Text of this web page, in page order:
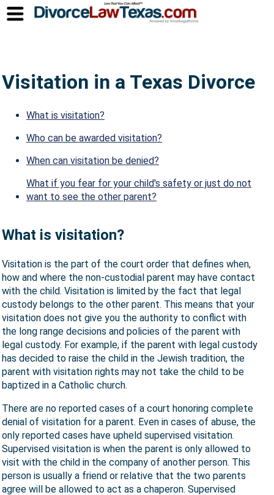
Visitation in a Texas Divorce
What is visitation?
Who can be awarded visitation?
When can visitation be denied?
What if you fear for your child's safety or just do not
want to see the other parent?
What is visitation?
Visitation is the part of the court order that defines when,
how and where the non-custodial parent may have contact
with the child. Visitation is limited by the fact that legal
custody belongs to the other parent. This means that your
visitation does not give you the authority to conflict with
the long range decisions and policies of the parent with
legal custody. For example, if the parent with legal custody
has decided to raise the child in the Jewish tradition, the
parent with visitation rights may not take the child to be
baptized in a Catholic church.
There are no reported cases of a court honoring complete
denial of visitation for a parent. Even in cases of abuse, the
only reported cases have upheld supervised visitation.
Supervised visitation is when the parent is only allowed to
visit with the child in the company of another person. This
person is usually a friend or relative that the two parents
agree will be allowed to act as a chaperon. Supervised